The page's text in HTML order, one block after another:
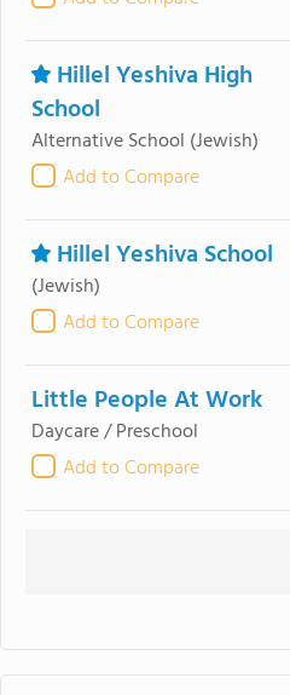
Hillel Yeshiva High
School
Alternative School (Jewish)
Add to Compare
Hillel Yeshiva School
(Jewish)
Add to Compare
Little People At Work
Daycare / Preschool
Add to Compare